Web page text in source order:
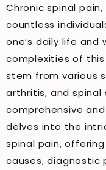
Chronic spinal
countless
one’s daily life
complexities of
stem from various
arthritis, and
comprehensive
delves into the
spinal pain,
causes, diagnostic